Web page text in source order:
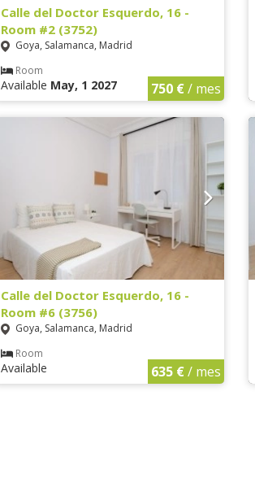
Calle del Doctor Esquerdo, 16 -
Room #2 (3752)
Goya, Salamanca, Madrid
Room
Available May, 1 2027 750 €/ mes
Calle del Doctor Esquerdo, 16 -
Room #6 (3756)
Goya, Salamanca, Madrid
Room
Available 635 €/ mes